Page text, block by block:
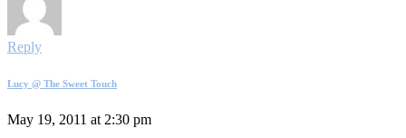
Reply
Lucy @ The Sweet Touch
May 19, 2011 at 2:30 pm